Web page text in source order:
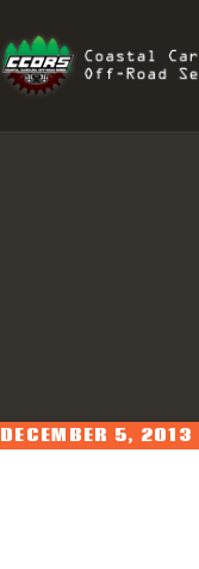
DECEMBER 5, 2013